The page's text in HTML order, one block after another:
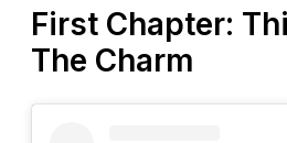
First Chapter:
The Charm